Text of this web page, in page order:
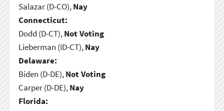
Salazar (D-CO),Nay
Connecticut:
Dodd (D-CT),Not Voting
Lieberman (ID-CT),Nay
Delaware:
Biden (D-DE),Not Voting
Carper (D-DE),Nay
Florida: